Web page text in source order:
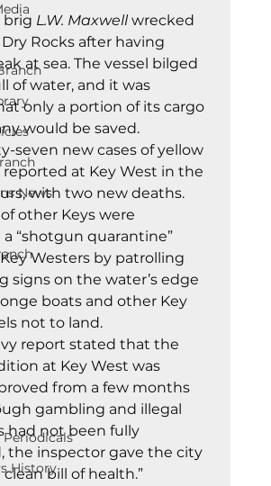
News
Periodicals
History
brig L.W. Maxwell wrecked
Rocks after having
at sea. The vessel bilged
of water, and it was
only a portion of its cargo
would be saved.
seven new cases of yellow
reported at Key West in the
with two new deaths.
other Keys were
“shotgun quarantine”
Westers by patrolling
signs on the water’s edge
boats and other Key
not to land.
report stated that the
at Key West was
from a few months
gambling and illegal
had not been fully
the inspector gave the city
clean bill of health.”